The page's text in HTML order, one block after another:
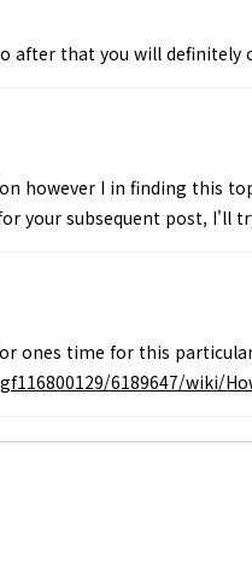
after that you will definitely
however I in finding this
your subsequent post, I'll
ones time for this
6189647/wiki/